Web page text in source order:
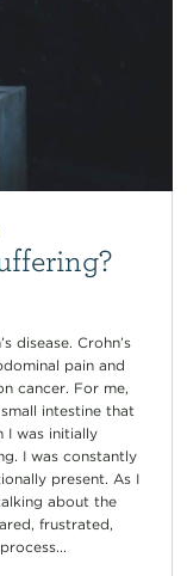
disease. Crohn’s
pain and
cancer. For me,
intestine that
I was initially
I was constantly
present. As I
about the
frustrated,